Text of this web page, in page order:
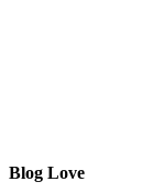
Blog Love